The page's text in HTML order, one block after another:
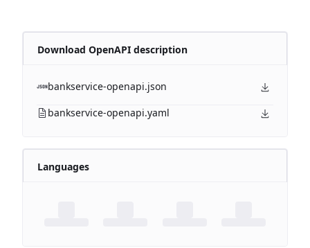
Download OpenAPI description
bankservice-openapi.json
bankservice-openapi.yaml
Languages